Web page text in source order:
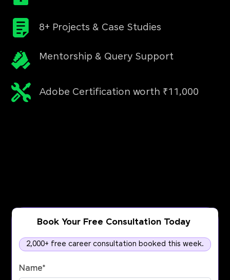
8+ Projects & Case Studies
Mentorship & Query Support
Adobe Certification worth ₹11,000
Book Your Free Consultation Today
2,000+ free career consultation booked this week.
Name*